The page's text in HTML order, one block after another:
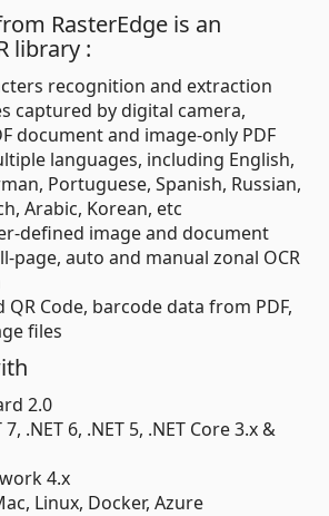
RasterEdge is an
library :
recognition and extraction
captured by digital camera,
document and image-only PDF
languages, including English,
Portuguese, Spanish, Russian,
Arabic, Korean, etc
defined image and document
page, auto and manual zonal OCR
QR Code, barcode data from PDF,
files
2.0
7, .NET 6, .NET 5, .NET Core 3.x &
4.x
Linux, Docker, Azure